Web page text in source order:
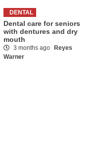
DENTAL
Dental care for seniors
with dentures and dry
mouth
3 months ago
Reyes
Warner